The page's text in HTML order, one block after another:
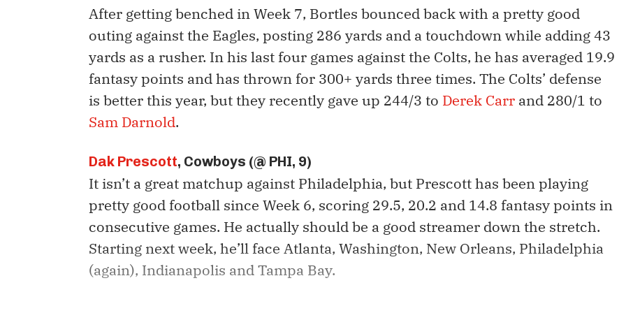
After getting benched in Week 7, Bortles bounced back with a pretty good
outing against the Eagles, posting 286 yards and a touchdown while adding 43
yards as a rusher. In his last four games against the Colts, he has averaged 19.9
fantasy points and has thrown for 300+ yards three times. The Colts’ defense
is better this year, but they recently gave up 244/3 to Derek Carr and 280/1 to
Sam Darnold.
Dak Prescott, Cowboys (@ PHI, 9)
It isn’t a great matchup against Philadelphia, but Prescott has been playing
pretty good football since Week 6, scoring 29.5, 20.2 and 14.8 fantasy points in
consecutive games. He actually should be a good streamer down the stretch.
Starting next week, he’ll face Atlanta, Washington, New Orleans, Philadelphia
(again), Indianapolis and Tampa Bay.